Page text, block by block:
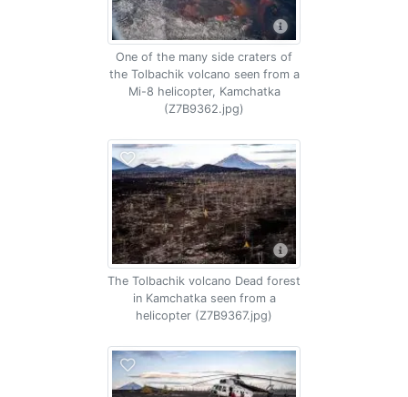
One of the many side craters of
the Tolbachik volcano seen from a
Mi-8 helicopter, Kamchatka
(Z7B9362.jpg)
The Tolbachik volcano Dead forest
in Kamchatka seen from a
helicopter (Z7B9367.jpg)